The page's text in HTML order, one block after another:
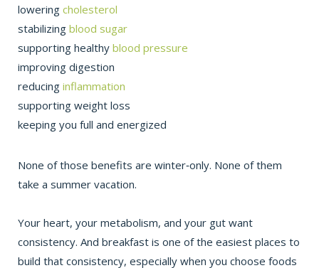
lowering cholesterol
stabilizing blood sugar
supporting healthy blood pressure
improving digestion
reducing inflammation
supporting weight loss
keeping you full and energized
None of those benefits are winter‑only. None of them
take a summer vacation.
Your heart, your metabolism, and your gut want
consistency. And breakfast is one of the easiest places to
build that consistency, especially when you choose foods